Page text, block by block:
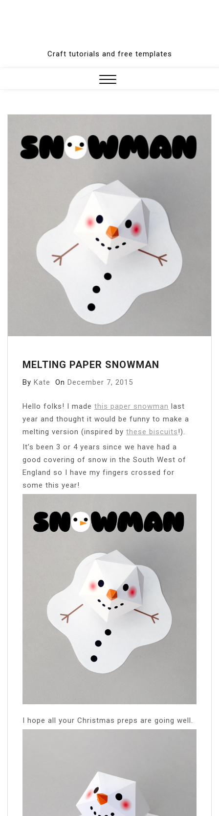
Craft tutorials and free templates
MELTING PAPER SNOWMAN
By Kate On December 7, 2015
Hello folks! I made this paper snowman last
year and thought it would be funny to make a
melting version (inspired by these biscuits!).
It’s been 3 or 4 years since we have had a
good covering of snow in the South West of
England so I have my fingers crossed for
some this year!
I hope all your Christmas preps are going well.